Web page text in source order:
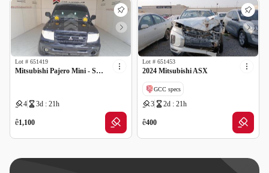
Lot # 651419
Mitsubishi Pajero Mini - Scrap no document
4 3d : 21h
ê1,100
Lot # 651453
2024 Mitsubishi ASX
GCC specs
3 2d : 21h
ê400